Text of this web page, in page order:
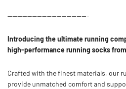
---------------------------------
Introducing the ultimate running
high-performance running socks from
Crafted with the finest materials, our
provide unmatched comfort and